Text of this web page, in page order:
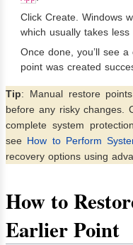
Click Create. Windows
which usually takes less
Once done, you’ll see
point was created
Tip: Manual restore
before any risky changes.
complete system
see How to Perform
recovery options using
How to
Earlier Point